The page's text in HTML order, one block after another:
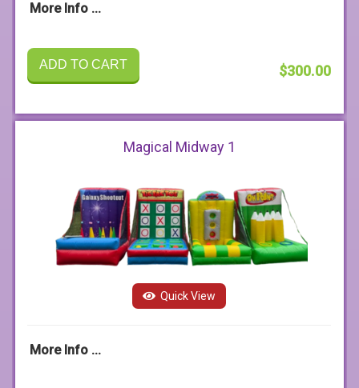
More Info ...
ADD TO CART $300.00
Magical Midway 1
Quick View
More Info ...